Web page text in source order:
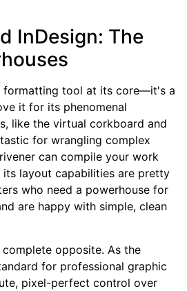
InDesign: The
formatting tool at its core—it's a
it for its phenomenal
like the virtual corkboard and
for wrangling complex
can compile your work
layout capabilities are pretty
who need a powerhouse for
are happy with simple, clean
opposite. As the
for professional graphic
pixel-perfect control over